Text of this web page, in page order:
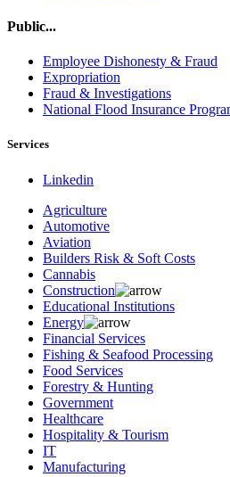
Public...
Employee Dishonesty & Fraud
Expropriation
Fraud & Investigations
National Flood Insurance
Services
Linkedin
Agriculture
Automotive
Aviation
Builders Risk & Soft Costs
Cannabis
Construction
Educational Institutions
Energy
Financial Services
Fishing & Seafood Processing
Food Services
Forestry & Hunting
Government
Healthcare
Hospitality & Tourism
IT
Manufacturing